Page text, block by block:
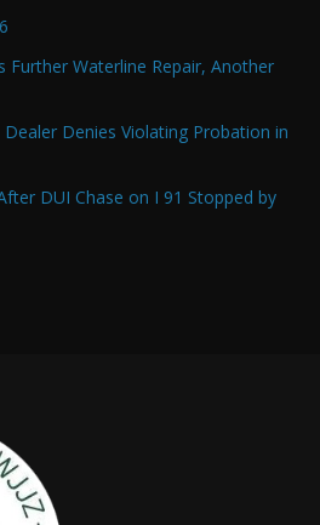
Further Waterline Repair, Another
Denies Violating Probation in
DUI Chase on I 91 Stopped by